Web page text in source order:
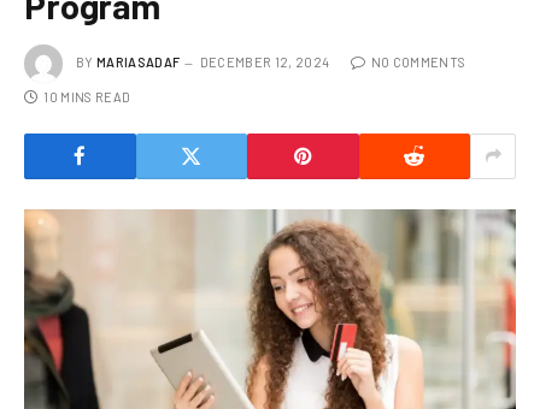
BY MARIASADAF DECEMBER 12, 2024 NO COMMENTS
10 MINS READ